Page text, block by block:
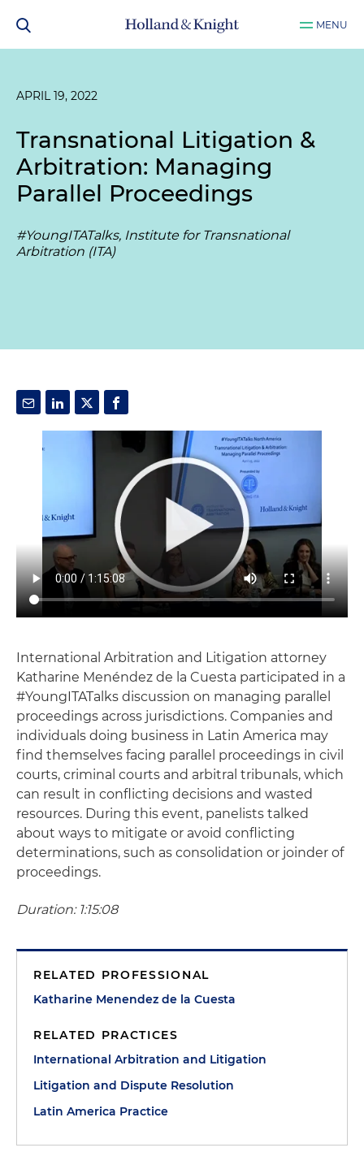
MENU
APRIL 19, 2022
Transnational Litigation &
Arbitration: Managing
Parallel Proceedings
#YoungITATalks, Institute for Transnational
Arbitration (ITA)
International Arbitration and Litigation attorney
Katharine Menéndez de la Cuesta participated in a
#YoungITATalks discussion on managing parallel
proceedings across jurisdictions. Companies and
individuals doing business in Latin America may
find themselves facing parallel proceedings in civil
courts, criminal courts and arbitral tribunals, which
can result in conflicting decisions and wasted
resources. During this event, panelists talked
about ways to mitigate or avoid conflicting
determinations, such as consolidation or joinder of
proceedings.
Duration: 1:15:08
RELATED PROFESSIONAL
Katharine Menendez de la Cuesta
RELATED PRACTICES
International Arbitration and Litigation
Litigation and Dispute Resolution
Latin America Practice